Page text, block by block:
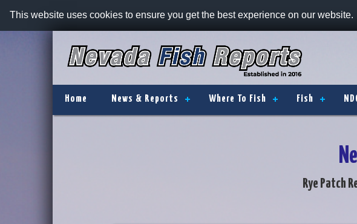
This website uses cookies to ensure you get the best experience on our website.
Home News & Reports Where To Fish Fish
Rye Patch